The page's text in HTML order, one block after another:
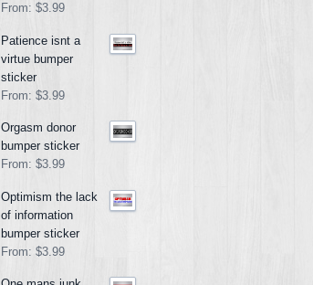
From: $3.99
Patience isnt a
virtue bumper
sticker
From: $3.99
Orgasm donor
bumper sticker
From: $3.99
Optimism the lack
of information
bumper sticker
From: $3.99